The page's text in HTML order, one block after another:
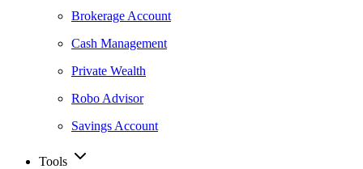
Brokerage Account
Cash Management
Private Wealth
Robo Advisor
Savings Account
Tools